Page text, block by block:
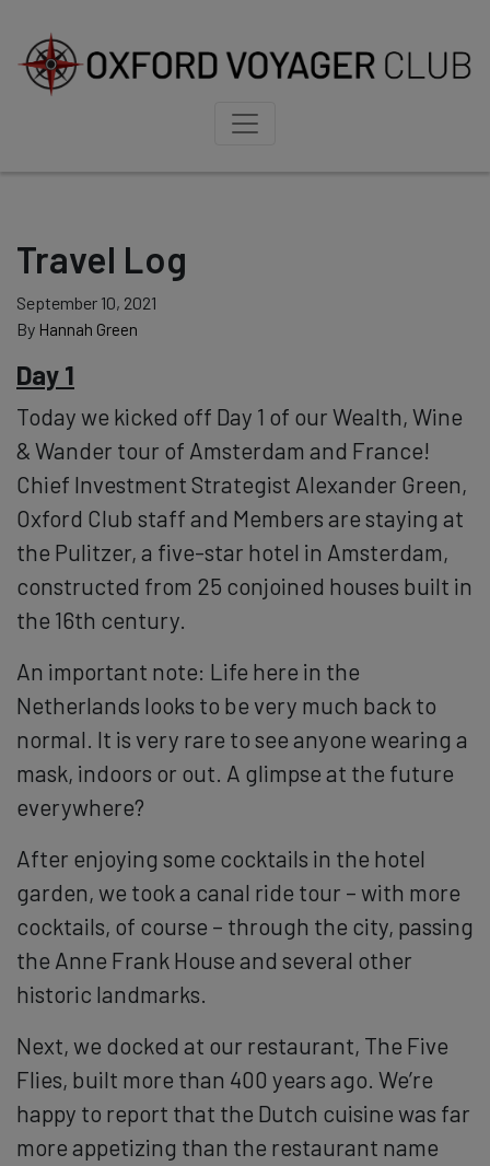
Travel Log
September 10, 2021
By Hannah Green
Day 1
Today we kicked off Day 1 of our Wealth, Wine
& Wander tour of Amsterdam and France!
Chief Investment Strategist Alexander Green,
Oxford Club staff and Members are staying at
the Pulitzer, a five-star hotel in Amsterdam,
constructed from 25 conjoined houses built in
the 16th century.
An important note: Life here in the
Netherlands looks to be very much back to
normal. It is very rare to see anyone wearing a
mask, indoors or out. A glimpse at the future
everywhere?
After enjoying some cocktails in the hotel
garden, we took a canal ride tour – with more
cocktails, of course – through the city, passing
the Anne Frank House and several other
historic landmarks.
Next, we docked at our restaurant, The Five
Flies, built more than 400 years ago. We’re
happy to report that the Dutch cuisine was far
more appetizing than the restaurant name